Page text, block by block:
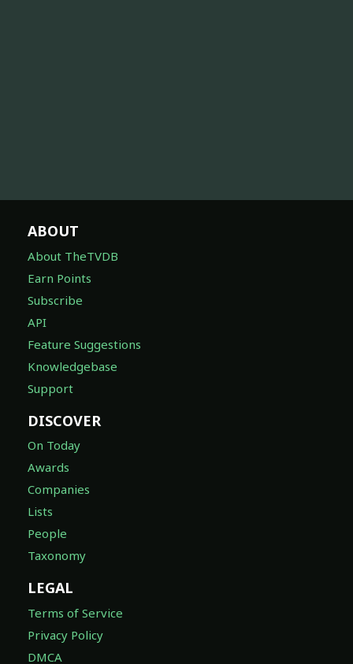
ABOUT
About TheTVDB
Earn Points
Subscribe
API
Feature Suggestions
Knowledgebase
Support
DISCOVER
On Today
Awards
Companies
Lists
People
Taxonomy
LEGAL
Terms of Service
Privacy Policy
DMCA